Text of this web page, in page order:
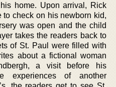
home. Upon arrival, Rick
to check on his newborn kid,
was open and the child
takes the readers back to
of St. Paul were filled with
about a fictional woman
a visit before his
experiences of another